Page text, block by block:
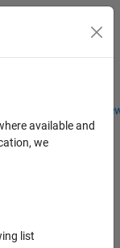
Students and
Toggle
available and
we
list